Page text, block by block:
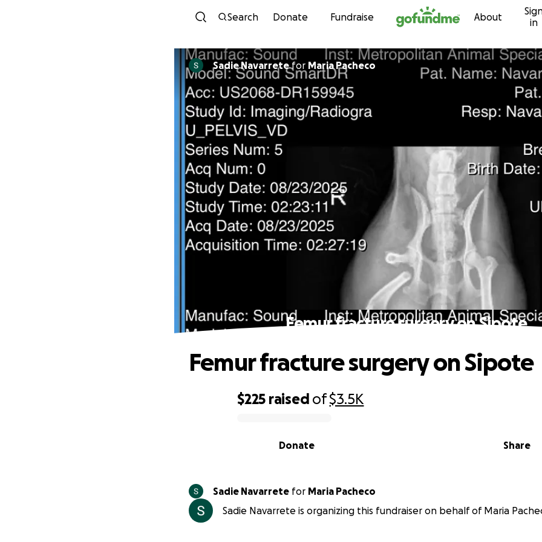
Skip to content
Search Donate Fundraise About
in
Sadie Navarretefor Maria Pacheco
Femur fracture surgery on Sipote
$225 raised of$3.5K
Share
Donate
Femur fracture surgery on Sipote
Sadie Navarrete for Maria Pacheco
Sadie Navarrete is organizing this fundraiser on behalf of Maria